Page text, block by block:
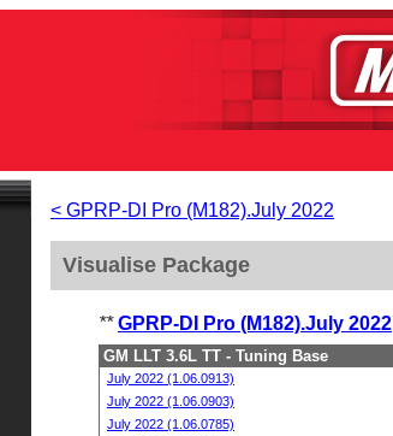
< GPRP-DI Pro (M182).July 2022
Visualise Package
** GPRP-DI Pro (M182).July 2022
GM LLT 3.6L TT - Tuning Base
July 2022 (1.06.0913)
July 2022 (1.06.0903)
July 2022 (1.06.0785)